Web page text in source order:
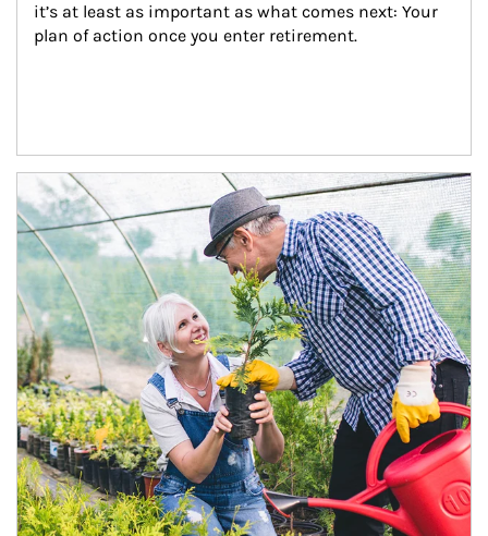
it’s at least as important as what comes next: Your
plan of action once you enter retirement.
Article Image